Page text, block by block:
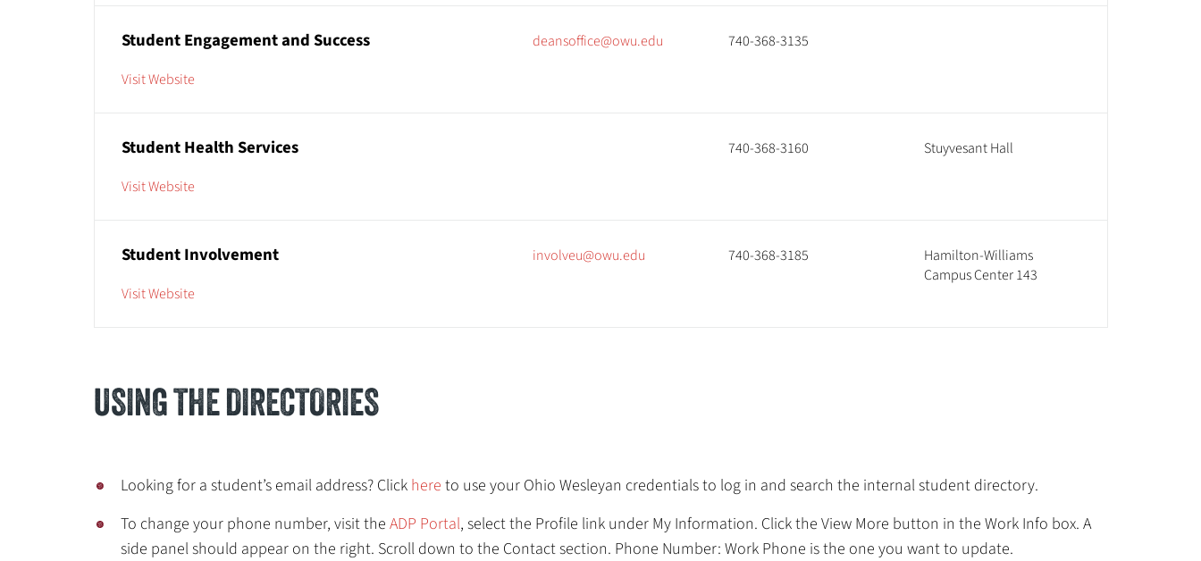
Student Engagement and Success
Visit Website
deansoffice@owu.edu 740-368-3135
Student Health Services
Visit Website
740-368-3160 Stuyvesant Hall
Student Involvement
Visit Website
involveu@owu.edu 740-368-3185
Hamilton-Williams
Campus Center 143
USING THE DIRECTORIES
Looking for a student’s email address? Click here to use your Ohio Wesleyan credentials to log in and search the internal student directory.
To change your phone number, visit the ADP Portal, select the Profile link under My Information. Click the View More button in the Work Info box. A
side panel should appear on the right. Scroll down to the Contact section. Phone Number: Work Phone is the one you want to update.